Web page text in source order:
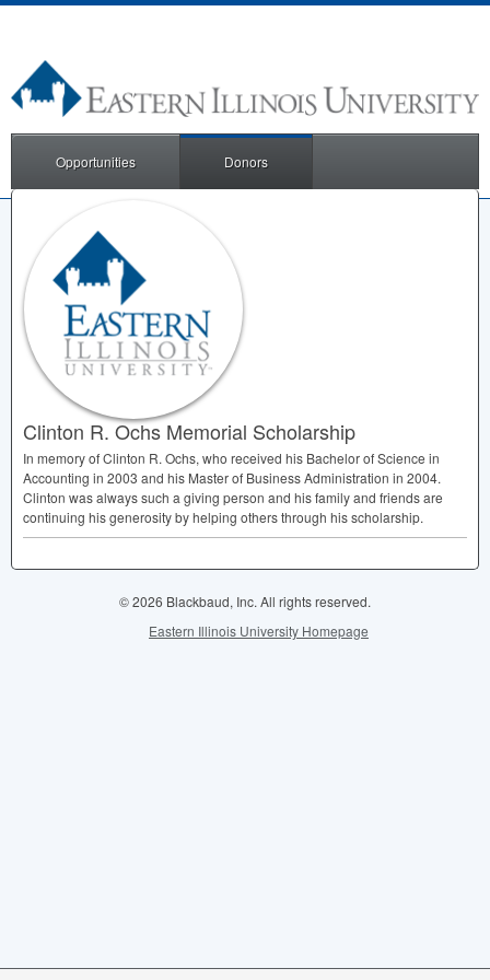
Opportunities Donors
Clinton R. Ochs Memorial Scholarship
In memory of Clinton R. Ochs, who received his Bachelor of Science in
Accounting in 2003 and his Master of Business Administration in 2004.
Clinton was always such a giving person and his family and friends are
continuing his generosity by helping others through his scholarship.
© 2026 Blackbaud, Inc. All rights reserved.
Eastern Illinois University Homepage